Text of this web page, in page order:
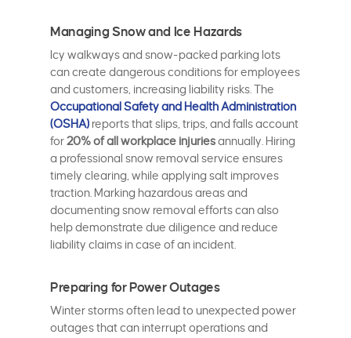
Managing Snow and Ice Hazards
Icy walkways and snow-packed parking lots
can create dangerous conditions for employees
and customers, increasing liability risks. The
Occupational Safety and Health Administration
(OSHA) reports that slips, trips, and falls account
for20% of all workplace injuriesannually. Hiring
a professional snow removal service ensures
timely clearing, while applying salt improves
traction. Marking hazardous areas and
documenting snow removal efforts can also
help demonstrate due diligence and reduce
liability claims in case of an incident.
Preparing for Power Outages
Winter storms often lead to unexpected power
outages that can interrupt operations and